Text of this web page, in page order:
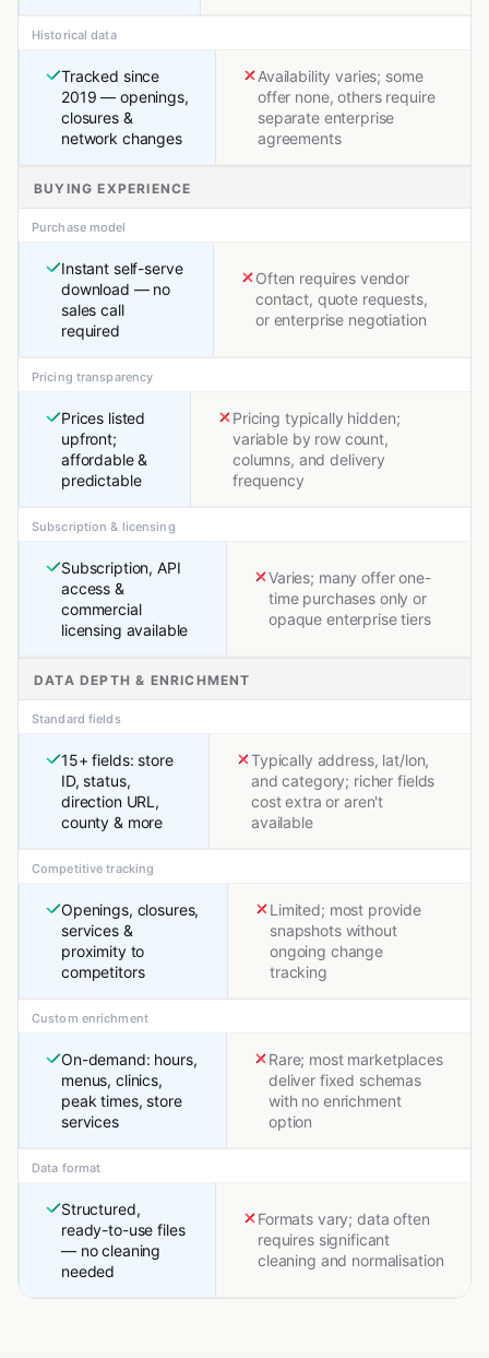
Historical data
Tracked since
2019 — openings,
closures &
network changes
Availability varies; some
offer none, others require
separate enterprise
agreements
BUYING EXPERIENCE
Purchase model
Instant self-serve
download — no
sales call
required
Often requires vendor
contact, quote requests,
or enterprise negotiation
Pricing transparency
Prices listed
upfront;
affordable &
predictable
Pricing typically hidden;
variable by row count,
columns, and delivery
frequency
Subscription & licensing
Subscription, API
access &
commercial
licensing available
Varies; many offer one-
time purchases only or
opaque enterprise tiers
DATA DEPTH & ENRICHMENT
Standard fields
15+ fields: store
ID, status,
direction URL,
county & more
Typically address, lat/lon,
and category; richer fields
cost extra or aren't
available
Competitive tracking
Openings, closures,
services &
proximity to
competitors
Limited; most provide
snapshots without
ongoing change
tracking
Custom enrichment
On-demand: hours,
menus, clinics,
peak times, store
services
Rare; most marketplaces
deliver fixed schemas
with no enrichment
option
Data format
Structured,
ready-to-use files
— no cleaning
needed
Formats vary; data often
requires significant
cleaning and normalisation